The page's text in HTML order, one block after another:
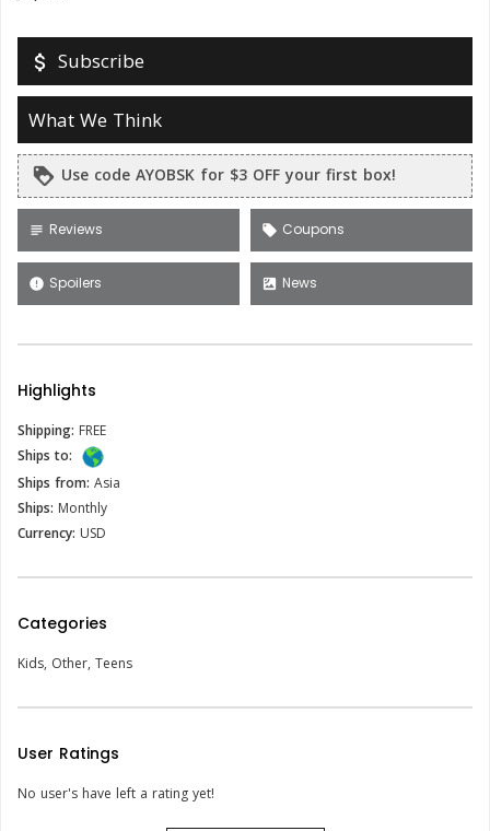
attach_money Subscribe
What We Think
loyalty Use code AYOBSK for $3 OFF your first box!
subject Reviews local_offer Coupons
error Spoilers satellite News
Highlights
Shipping: FREE
Ships to:
Ships from: Asia
Ships: Monthly
Currency: USD
Categories
Kids, Other, Teens
User Ratings
No user's have left a rating yet!